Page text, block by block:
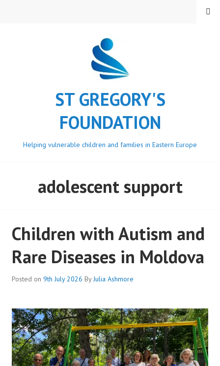
ST GREGORY'S
FOUNDATION
Helping vulnerable children and families in Eastern Europe
MENU
adolescent support
Children with Autism and
Rare Diseases in Moldova
Posted on 9th July 2026 ByJulia Ashmore